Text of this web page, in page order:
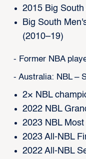
2015 Big South
Big South
(2010–19)
- Former NBA
- Australia: NBL –
2× NBL
2022 NBL
2023 NBL
2023 All-NBL
2022 All-NBL